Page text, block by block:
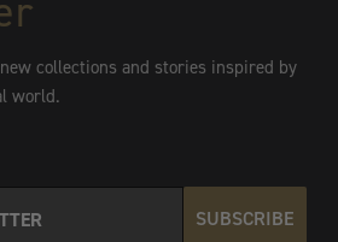
collections and stories inspired by
world.
SUBSCRIBE